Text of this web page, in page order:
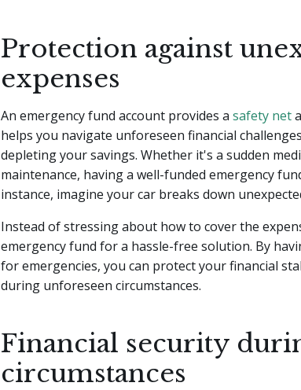
Protection against
expenses
An emergency fund account provides a safety net
helps you navigate unforeseen financial
depleting your savings. Whether it's a sudden
maintenance, having a well-funded emergency
instance, imagine your car breaks down
Instead of stressing about how to cover the
emergency fund for a hassle-free solution. By
for emergencies, you can protect your financial
during unforeseen circumstances.
Financial security
circumstances